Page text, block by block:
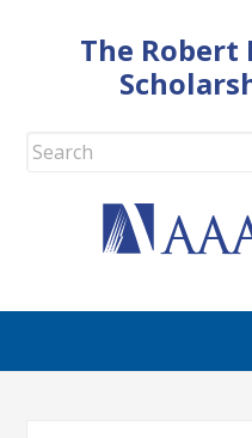
The Robert